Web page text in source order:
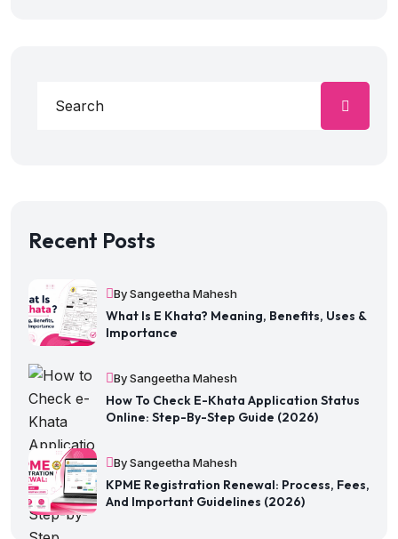
Recent Posts
By Sangeetha Mahesh
What Is E Khata? Meaning, Benefits, Uses &
Importance
By Sangeetha Mahesh
How To Check E-Khata Application Status
Online: Step-By-Step Guide (2026)
By Sangeetha Mahesh
KPME Registration Renewal: Process, Fees,
And Important Guidelines (2026)